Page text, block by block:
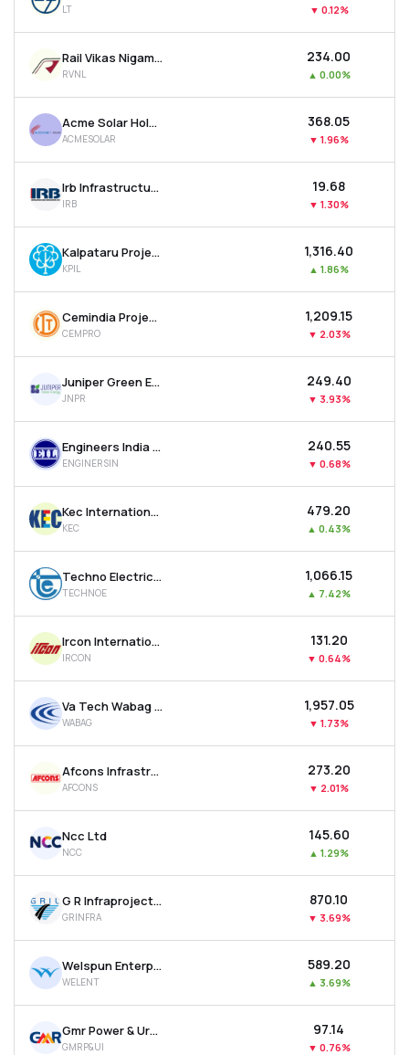
MTF
Recommendation
LT ▼ 0.12%
Rail Vikas Nigam Ltd
RVNL
₹234.00
▲ 0.00%
Acme Solar Holdings Ltd
ACMESOLAR
₹368.05
▼ 1.96%
Irb Infrastructure Developers Ltd
IRB
₹19.68
▼ 1.30%
Kalpataru Projects International Ltd
KPIL
₹1,316.40
▲ 1.86%
Cemindia Projects Ltd
CEMPRO
₹1,209.15
▼ 2.03%
Juniper Green Energy Ltd
JNPR
₹249.40
▼ 3.93%
Engineers India Ltd
ENGINERSIN
₹240.55
▼ 0.68%
Kec International Ltd
KEC
₹479.20
▲ 0.43%
Techno Electric & Engineering Company Ltd
TECHNOE
₹1,066.15
▲ 7.42%
Ircon International Ltd
IRCON
₹131.20
▼ 0.64%
Va Tech Wabag Ltd
WABAG
₹1,957.05
▼ 1.73%
Afcons Infrastructure Ltd
AFCONS
₹273.20
▼ 2.01%
Ncc Ltd
NCC
₹145.60
▲ 1.29%
G R Infraprojects Ltd
GRINFRA
₹870.10
▼ 3.69%
Welspun Enterprises Ltd
WELENT
₹589.20
▲ 3.69%
Gmr Power & Urban Infra Ltd
GMRP&UI
₹97.14
▼ 0.76%